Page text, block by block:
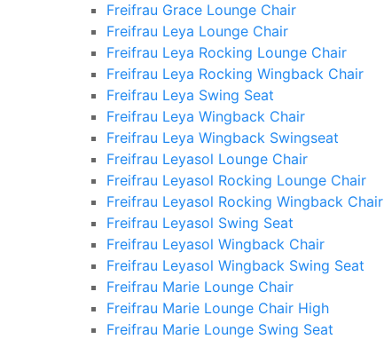
Freifrau Grace Lounge Chair
Freifrau Leya Lounge Chair
Freifrau Leya Rocking Lounge Chair
Freifrau Leya Rocking Wingback Chair
Freifrau Leya Swing Seat
Freifrau Leya Wingback Chair
Freifrau Leya Wingback Swingseat
Freifrau Leyasol Lounge Chair
Freifrau Leyasol Rocking Lounge Chair
Freifrau Leyasol Rocking Wingback Chair
Freifrau Leyasol Swing Seat
Freifrau Leyasol Wingback Chair
Freifrau Leyasol Wingback Swing Seat
Freifrau Marie Lounge Chair
Freifrau Marie Lounge Chair High
Freifrau Marie Lounge Swing Seat